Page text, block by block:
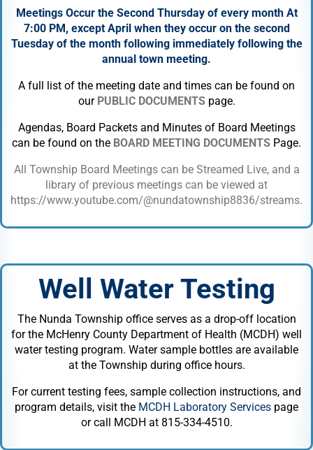
Meetings Occur the Second Thursday of every month At
7:00 PM, except April when they occur on the second
Tuesday of the month following immediately following the
annual town meeting.
A full list of the meeting date and times can be found on
our PUBLIC DOCUMENTSpage.
Agendas, Board Packets and Minutes of Board Meetings
can be found on the BOARD MEETING DOCUMENTS Page.
All Township Board Meetings can be Streamed Live, and a
library of previous meetings can be viewed at
https://www.youtube.com/@nundatownship8836/streams.
Well Water Testing
The Nunda Township office serves as a drop-off location
for the McHenry County Department of Health (MCDH) well
water testing program. Water sample bottles are available
at the Township during office hours.
For current testing fees, sample collection instructions, and
program details, visit the MCDH Laboratory Services page
or call MCDH at 815-334-4510.